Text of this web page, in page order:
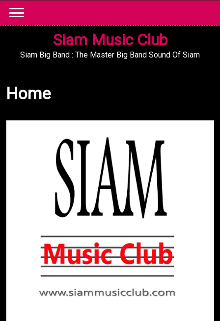
content
Siam Music Club
Siam Big Band : The Master Big Band Sound Of Siam
Home